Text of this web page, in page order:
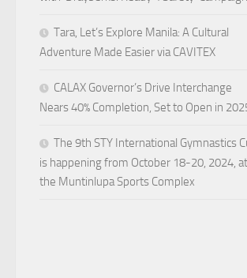
Tara, Let’s Explore Manila: A Cultural
Adventure Made Easier via CAVITEX
CALAX Governor’s Drive Interchange
Nears 40% Completion, Set to Open in
The 9th STY International Gymnastics
is happening from October 18-20, 2024, at
the Muntinlupa Sports Complex